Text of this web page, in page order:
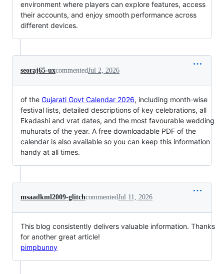
environment where players can explore features, access
their accounts, and enjoy smooth performance across
different devices.
seoraj65-uxcommentedJul 2, 2026
of the Gujarati Govt Calendar 2026, including month‑wise
festival lists, detailed descriptions of key celebrations, all
Ekadashi and vrat dates, and the most favourable wedding
muhurats of the year. A free downloadable PDF of the
calendar is also available so you can keep this information
handy at all times.
msaadkml2009-glitchcommentedJul 11, 2026
This blog consistently delivers valuable information. Thanks
for another great article!
pimpbunny